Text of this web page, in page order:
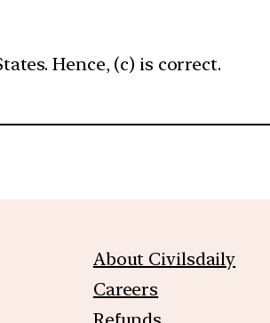
Hence, (c) is correct.
About Civilsdaily
Careers